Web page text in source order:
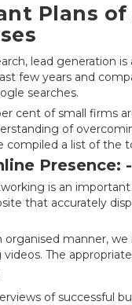
Plans
lead generation
few years and
searches.
cent of small firms
of
compiled a list of the
Presence: -
is an
that accurately
organised manner,
The
of successful